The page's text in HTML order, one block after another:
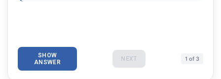
SHOW
ANSWER NEXT 1 of 3